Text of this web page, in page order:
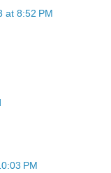
at 8:52 PM
PM